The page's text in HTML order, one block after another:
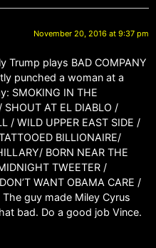
November 20, 2016 at 9:37 pm
Trump plays BAD COMPANY
punched a woman at a
SMOKING IN THE
SHOUT AT EL DIABLO /
/ WILD UPPER EAST SIDE /
BILLIONAIRE/
BORN NEAR THE
TWEETER /
WANT OBAMA CARE /
The guy made Miley Cyrus
bad. Do a good job Vince.